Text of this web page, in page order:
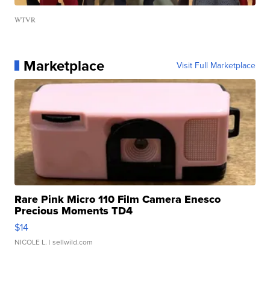
WTVR
Marketplace Visit Full Marketplace
Rare Pink Micro 110 Film Camera Enesco
Precious Moments TD4
$14
NICOLE L. | sellwild.com